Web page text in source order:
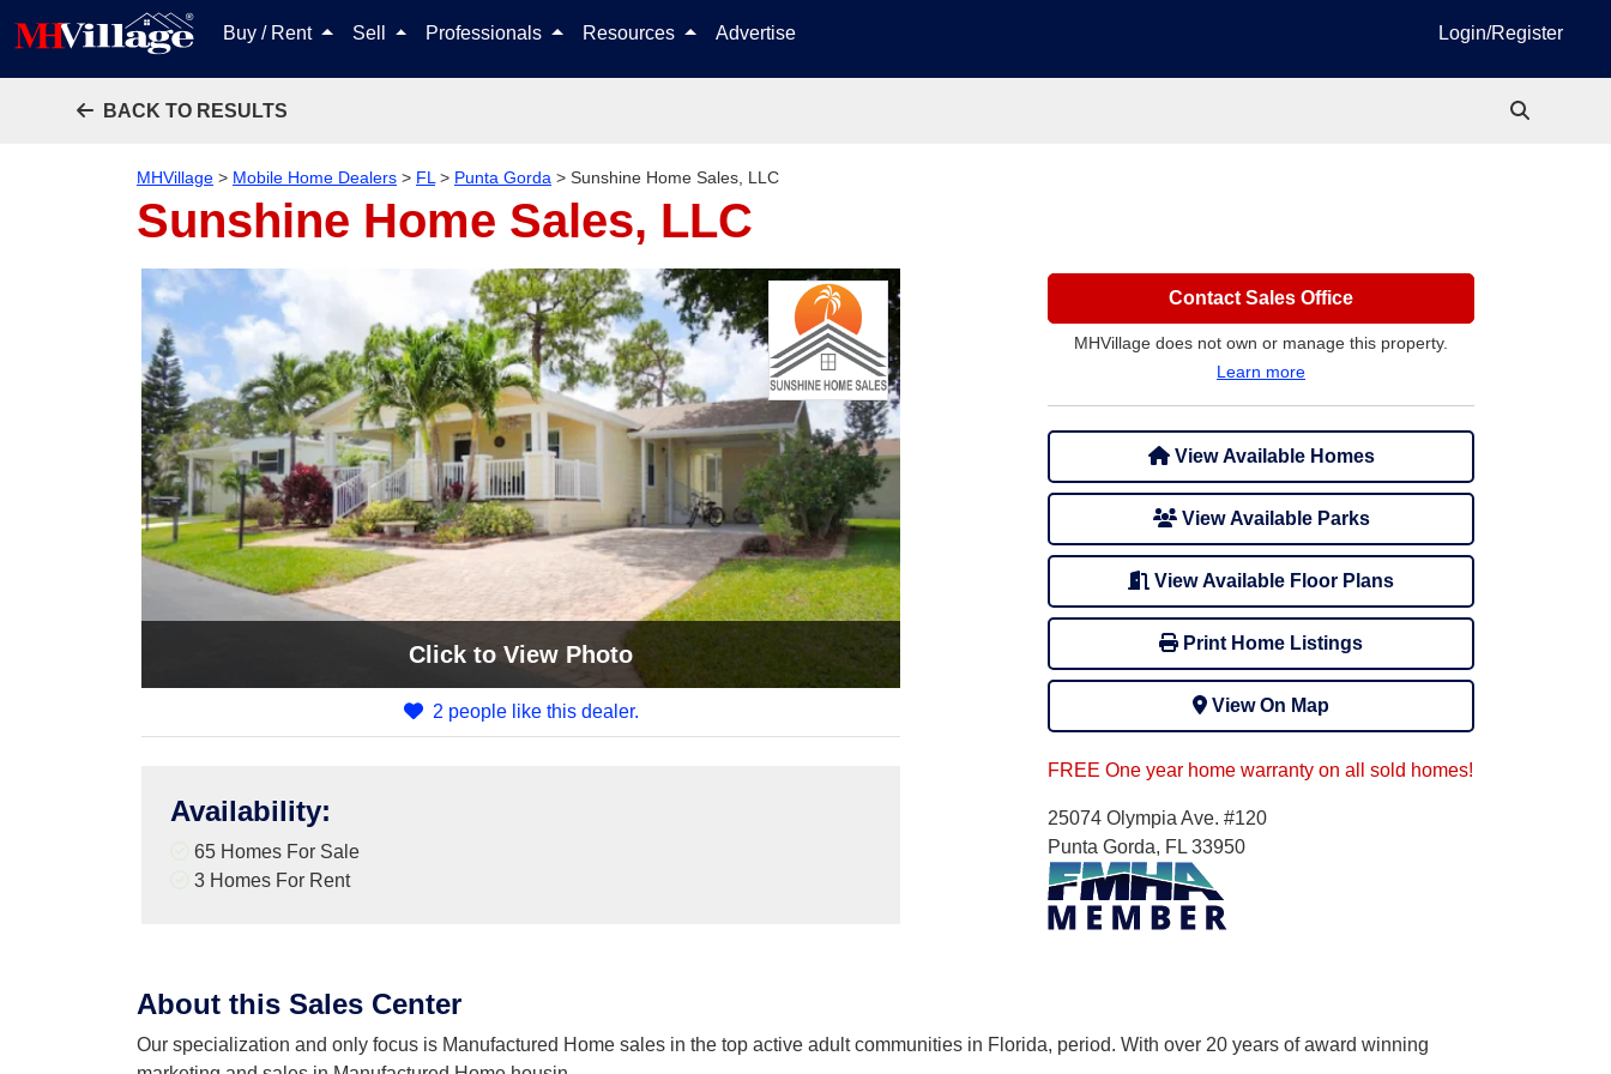
Buy / Rent Sell Professionals Resources Advertise Login/Register
BACK TO RESULTS
MHVillage > Mobile Home Dealers > FL > Punta Gorda > Sunshine Home Sales, LLC
Sunshine Home Sales, LLC
Click to View Photo
2 people like this dealer.
Availability:
65 Homes For Sale
3 Homes For Rent
Contact Sales Office
MHVillage does not own or manage this property.
Learn more
View Available Homes
View Available Parks
View Available Floor Plans
Print Home Listings
View On Map
FREE One year home warranty on all sold homes!
25074 Olympia Ave. #120
Punta Gorda, FL 33950
About this Sales Center
Our specialization and only focus is Manufactured Home sales in the top active adult communities in Florida, period. With over 20 years of award winning